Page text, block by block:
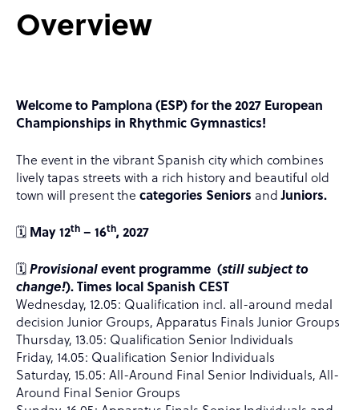
Overview
Welcome to Pamplona (ESP) for the 2027 European
Championships in Rhythmic Gymnastics!
The event in the vibrant Spanish city which combines
lively tapas streets with a rich history and beautiful old
town will present the categories Seniors andJuniors.
🗓️ May 12th – 16th, 2027
🗓️Provisionalevent programme (still subject to
change!). Times local Spanish CEST
Wednesday, 12.05: Qualification incl. all-around medal
decision Junior Groups, Apparatus Finals Junior Groups
Thursday, 13.05: Qualification Senior Individuals
Friday, 14.05: Qualification Senior Individuals
Saturday, 15.05: All-Around Final Senior Individuals, All-
Around Final Senior Groups